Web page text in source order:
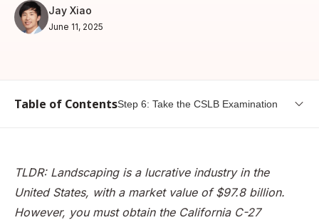
Jay Xiao
June 11, 2025
Table of ContentsStep 6: Take the CSLB Examination
Why you need a C-27 landscaping contractor license in
TLDR: Landscaping is a lucrative industry in the
United States, with a market value of $97.8 billion.
However, you must obtain the California C-27